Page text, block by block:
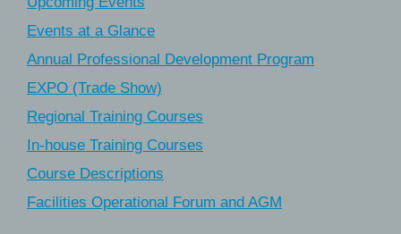
Events at a Glance
Annual Professional Development Program
EXPO (Trade Show)
Regional Training Courses
In-house Training Courses
Course Descriptions
Facilities Operational Forum and AGM